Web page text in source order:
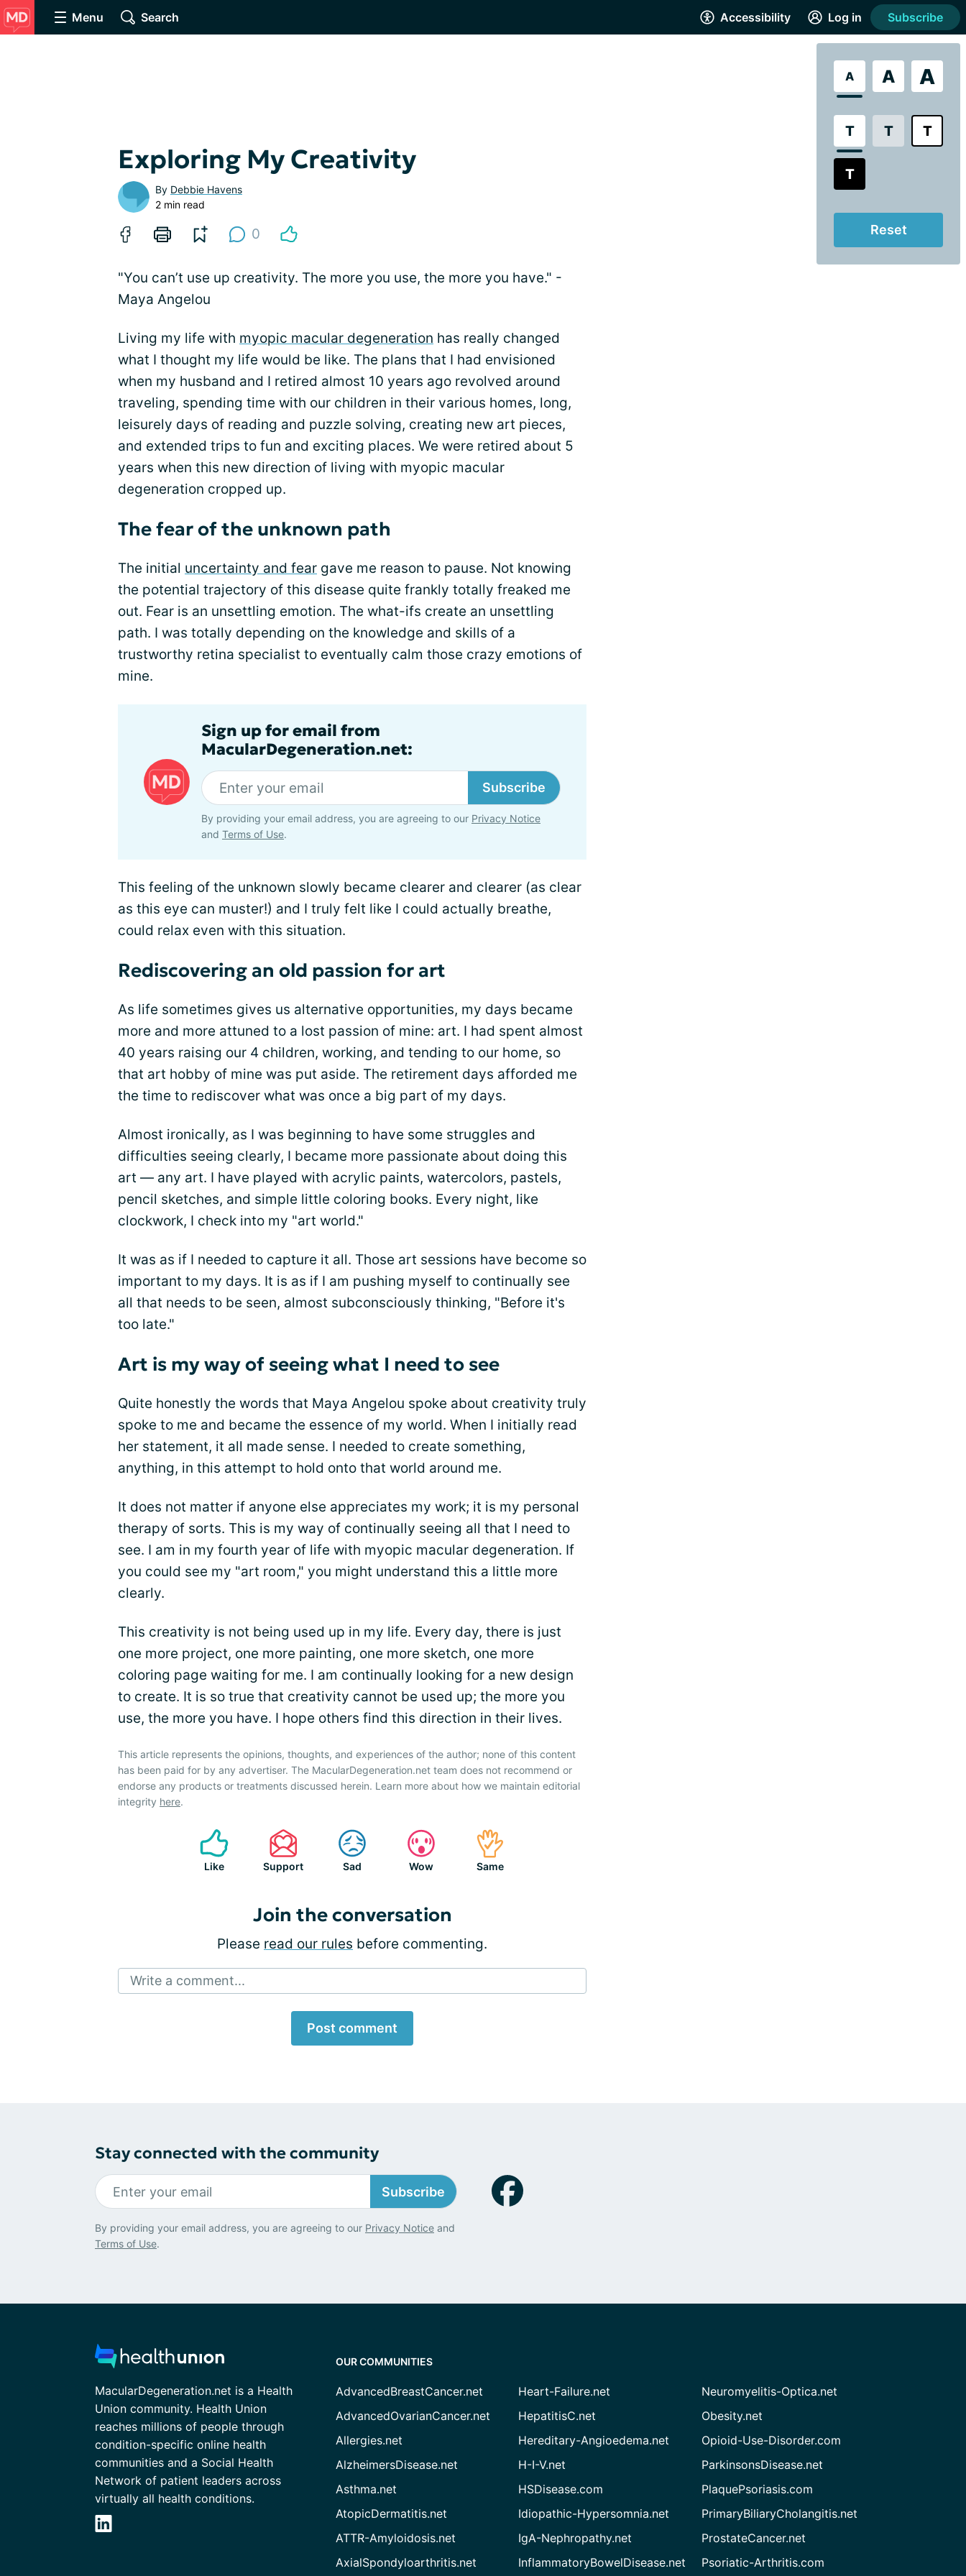
Menu Search Accessibility
A A A
T T T
T
Reset
Log in Subscribe
Exploring My Creativity
By Debbie Havens
2 min read
0
"You can’t use up creativity. The more you use, the more you have." -
Maya Angelou
Living my life with myopic macular degeneration has really changed
what I thought my life would be like. The plans that I had envisioned
when my husband and I retired almost 10 years ago revolved around
traveling, spending time with our children in their various homes, long,
leisurely days of reading and puzzle solving, creating new art pieces,
and extended trips to fun and exciting places. We were retired about 5
years when this new direction of living with myopic macular
degeneration cropped up.
The fear of the unknown path
The initial uncertainty and fear gave me reason to pause. Not knowing
the potential trajectory of this disease quite frankly totally freaked me
out. Fear is an unsettling emotion. The what-ifs create an unsettling
path. I was totally depending on the knowledge and skills of a
trustworthy retina specialist to eventually calm those crazy emotions of
mine.
Sign up for email from
MacularDegeneration.net:
Subscribe
By providing your email address, you are agreeing to our Privacy Notice
and Terms of Use.
This feeling of the unknown slowly became clearer and clearer (as clear
as this eye can muster!) and I truly felt like I could actually breathe,
could relax even with this situation.
Rediscovering an old passion for art
As life sometimes gives us alternative opportunities, my days became
more and more attuned to a lost passion of mine: art. I had spent almost
40 years raising our 4 children, working, and tending to our home, so
that art hobby of mine was put aside. The retirement days afforded me
the time to rediscover what was once a big part of my days.
Almost ironically, as I was beginning to have some struggles and
difficulties seeing clearly, I became more passionate about doing this
art — any art. I have played with acrylic paints, watercolors, pastels,
pencil sketches, and simple little coloring books. Every night, like
clockwork, I check into my "art world."
It was as if I needed to capture it all. Those art sessions have become so
important to my days. It is as if I am pushing myself to continually see
all that needs to be seen, almost subconsciously thinking, "Before it's
too late."
Art is my way of seeing what I need to see
Quite honestly the words that Maya Angelou spoke about creativity truly
spoke to me and became the essence of my world. When I initially read
her statement, it all made sense. I needed to create something,
anything, in this attempt to hold onto that world around me.
It does not matter if anyone else appreciates my work; it is my personal
therapy of sorts. This is my way of continually seeing all that I need to
see. I am in my fourth year of life with myopic macular degeneration. If
you could see my "art room," you might understand this a little more
clearly.
This creativity is not being used up in my life. Every day, there is just
one more project, one more painting, one more sketch, one more
coloring page waiting for me. I am continually looking for a new design
to create. It is so true that creativity cannot be used up; the more you
use, the more you have. I hope others find this direction in their lives.
This article represents the opinions, thoughts, and experiences of the author; none of this content
has been paid for by any advertiser. The MacularDegeneration.net team does not recommend or
endorse any products or treatments discussed herein. Learn more about how we maintain editorial
integrity here.
Like Support Sad Wow Same
Join the conversation
Please read our rules before commenting.
Write a comment...
Post comment
Stay connected with the community
Subscribe
By providing your email address, you are agreeing to our Privacy Notice and
Terms of Use.
MacularDegeneration.net is a Health
Union community. Health Union
reaches millions of people through
condition-specific online health
communities and a Social Health
Network of patient leaders across
virtually all health conditions.
OUR COMMUNITIES
AdvancedBreastCancer.net
AdvancedOvarianCancer.net
Allergies.net
AlzheimersDisease.net
Asthma.net
AtopicDermatitis.net
ATTR-Amyloidosis.net
AxialSpondyloarthritis.net
Heart-Failure.net
HepatitisC.net
Hereditary-Angioedema.net
H-I-V.net
HSDisease.com
Idiopathic-Hypersomnia.net
IgA-Nephropathy.net
InflammatoryBowelDisease.net
Neuromyelitis-Optica.net
Obesity.net
Opioid-Use-Disorder.com
ParkinsonsDisease.net
PlaquePsoriasis.com
PrimaryBiliaryCholangitis.net
ProstateCancer.net
Psoriatic-Arthritis.com